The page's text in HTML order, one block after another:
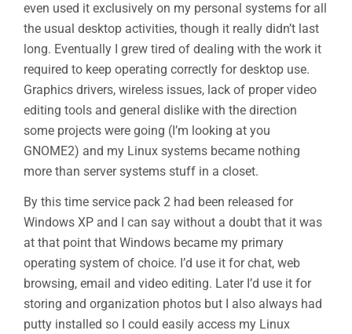
even used it exclusively on my personal systems for all
the usual desktop activities, though it really didn’t last
long. Eventually I grew tired of dealing with the work it
required to keep operating correctly for desktop use.
Graphics drivers, wireless issues, lack of proper video
editing tools and general dislike with the direction
some projects were going (I’m looking at you
GNOME2) and my Linux systems became nothing
more than server systems stuff in a closet.
By this time service pack 2 had been released for
Windows XP and I can say without a doubt that it was
at that point that Windows became my primary
operating system of choice. I’d use it for chat, web
browsing, email and video editing. Later I’d use it for
storing and organization photos but I also always had
putty installed so I could easily access my Linux